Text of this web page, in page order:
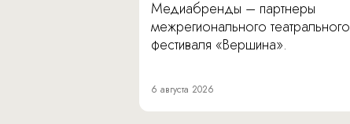
Медиабренды – партнеры
межрегионального театрального
фестиваля «Вершина».
6 августа 2026